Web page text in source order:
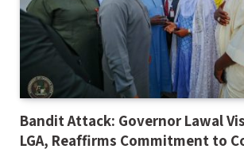
Bandit Attack: Governor Lawal
LGA, Reaffirms Commitment to